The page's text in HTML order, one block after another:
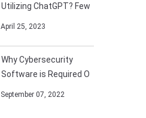
Utilizing ChatGPT? Few
April 25, 2023
Why Cybersecurity
Software is Required O
September 07, 2022